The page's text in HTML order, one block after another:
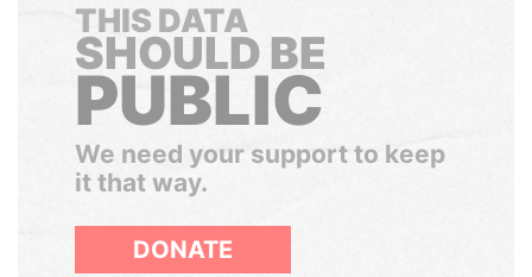
THIS DATA
SHOULD BE
PUBLIC
We need your support to keep
it that way.
DONATE